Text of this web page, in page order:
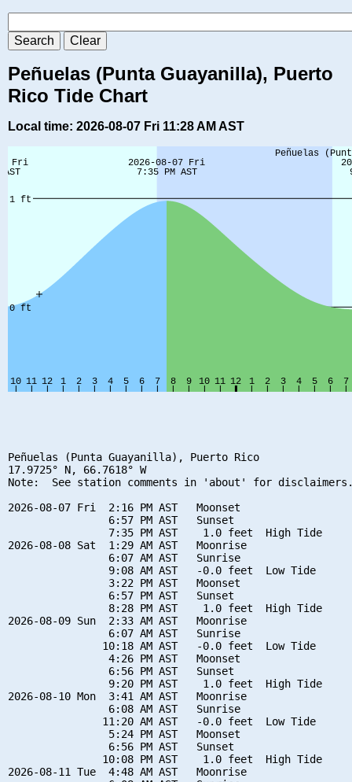
Peñuelas (Punta Guayanilla), Puerto
Rico Tide Chart
Local time: 2026-08-07 Fri 11:28 AM AST
Peñuelas (Punta Guayanilla), Puerto Rico
17.9725° N, 66.7618° W
Note:  See station comments in 'about' for
2026-08-07 Fri  2:16 PM AST   Moonset
                6:57 PM AST   Sunset
                7:35 PM AST    1.0 feet  High Tide
2026-08-08 Sat  1:29 AM AST   Moonrise
                6:07 AM AST   Sunrise
                9:08 AM AST   -0.0 feet  Low Tide
                3:22 PM AST   Moonset
                6:57 PM AST   Sunset
                8:28 PM AST    1.0 feet  High Tide
2026-08-09 Sun  2:33 AM AST   Moonrise
                6:07 AM AST   Sunrise
               10:18 AM AST   -0.0 feet  Low Tide
                4:26 PM AST   Moonset
                6:56 PM AST   Sunset
                9:20 PM AST    1.0 feet  High Tide
2026-08-10 Mon  3:41 AM AST   Moonrise
                6:08 AM AST   Sunrise
               11:20 AM AST   -0.0 feet  Low Tide
                5:24 PM AST   Moonset
                6:56 PM AST   Sunset
               10:08 PM AST    1.0 feet  High Tide
2026-08-11 Tue  4:48 AM AST   Moonrise